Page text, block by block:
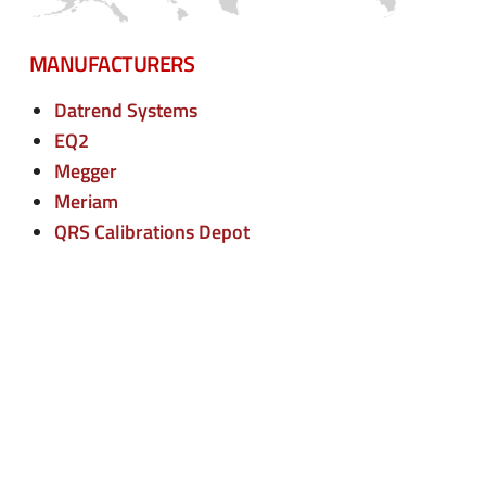
e
n
u
MANUFACTURERS
Datrend Systems
EQ2
Megger
Meriam
QRS Calibrations Depot